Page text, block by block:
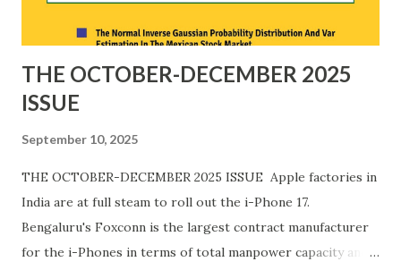
THE OCTOBER-DECEMBER 2025
ISSUE
September 10, 2025
THE OCTOBER-DECEMBER 2025 ISSUE Apple factories in
India are at full steam to roll out the i-Phone 17.
Bengaluru's Foxconn is the largest contract manufacturer
for the i-Phones in terms of total manpower capacity and